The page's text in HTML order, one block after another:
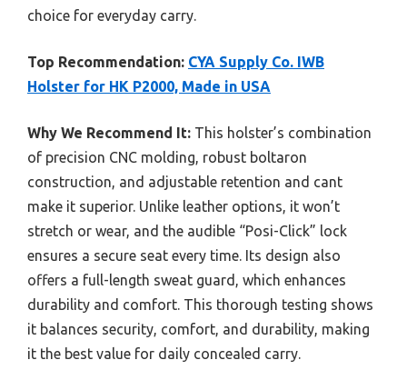
choice for everyday carry.
Top Recommendation: CYA Supply Co. IWB
Holster for HK P2000, Made in USA
Why We Recommend It: This holster’s combination
of precision CNC molding, robust boltaron
construction, and adjustable retention and cant
make it superior. Unlike leather options, it won’t
stretch or wear, and the audible “Posi-Click” lock
ensures a secure seat every time. Its design also
offers a full-length sweat guard, which enhances
durability and comfort. This thorough testing shows
it balances security, comfort, and durability, making
it the best value for daily concealed carry.